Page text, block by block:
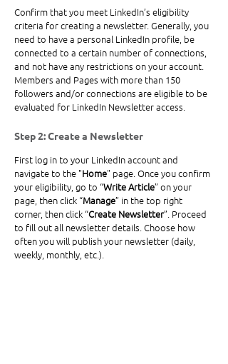
Confirm that you meet LinkedIn’s eligibility
criteria for creating a newsletter. Generally, you
need to have a personal LinkedIn profile, be
connected to a certain number of connections,
and not have any restrictions on your account.
Members and Pages with more than 150
followers and/or connections are eligible to be
evaluated for LinkedIn Newsletter access.
Step 2: Create a Newsletter
First log in to your LinkedIn account and
navigate to the "Home" page. Once you confirm
your eligibility, go to “Write Article” on your
page, then click “Manage” in the top right
corner, then click “Create Newsletter”. Proceed
to fill out all newsletter details. Choose how
often you will publish your newsletter (daily,
weekly, monthly, etc.).